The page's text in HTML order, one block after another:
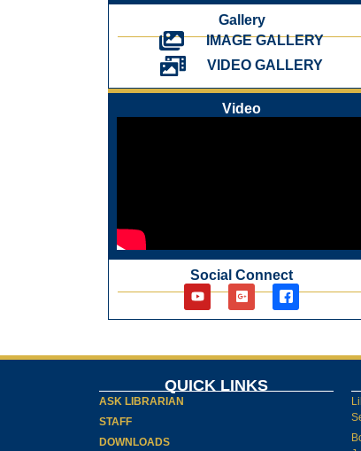
On-Line-Learning (Open Access)
પ્રેમચંદ જયંતી ઉજવણી
National Digital Library (NDL)
Library Orientation for newly admitted
Gallery
IMAGE GALLERY
VIDEO GALLERY
Video
Social Connect
QUICK LINKS
ASK LIBRARIAN
STAFF
DOWNLOADS